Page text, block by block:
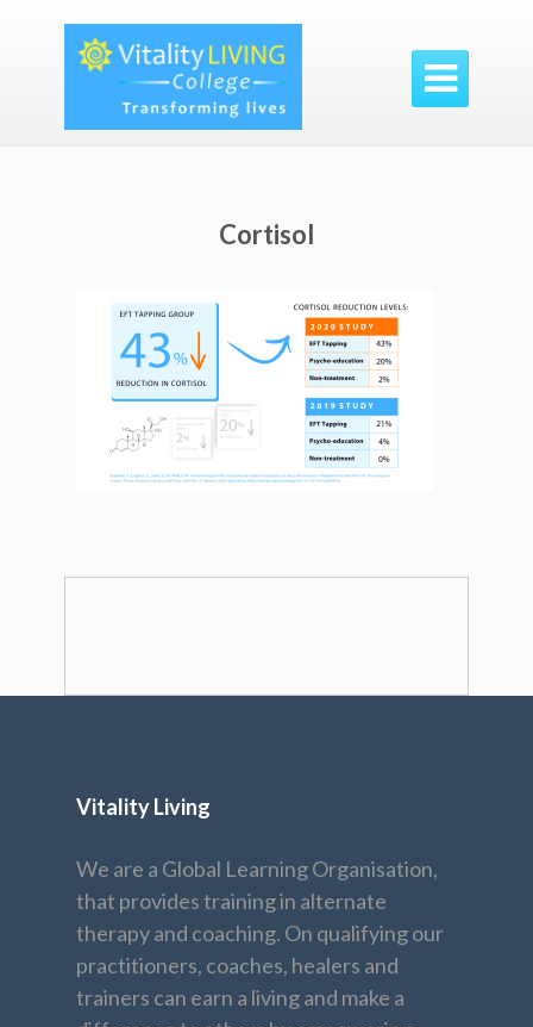

Cortisol
Vitality Living
We are a Global Learning Organisation,
that provides training in alternate
therapy and coaching. On qualifying our
practitioners, coaches, healers and
trainers can earn a living and make a